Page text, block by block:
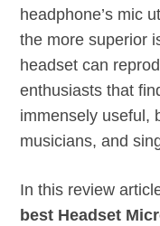
headphone’s mic
the more superior
headset can
enthusiasts that
immensely useful,
musicians, and
In this review
best Headset